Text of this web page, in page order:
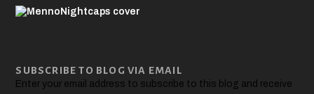
SUBSCRIBE TO BLOG VIA EMAIL
Enter your email address to subscribe to this blog and receive